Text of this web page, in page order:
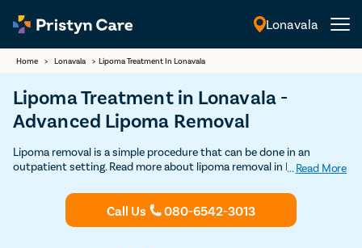
Lonavala
Home > Lonavala > Lipoma Treatment In Lonavala
Lipoma Treatment in Lonavala -
Advanced Lipoma Removal
Lipoma removal is a simple procedure that can be done in an
outpatient setting. Read more about lipoma removal in Lonavala
... Read More
Call Us 080-6542-3013